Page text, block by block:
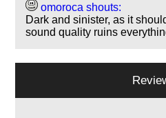
omoroca shouts:
Dark and sinister, as it
sound quality ruins